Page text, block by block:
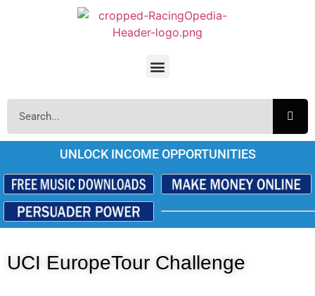
UNLOCK INCOME OPPORTUNITIES
UCI EuropeTour Challenge